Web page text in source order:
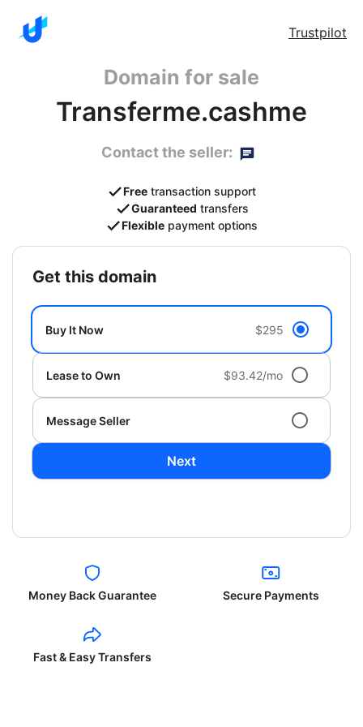
Trustpilot
Domain for sale
Transferme.cashme
Contact the seller:
Free transaction support
Guaranteed transfers
Flexible payment options
get this domain
Buy It Now $295
Lease to Own $93.42/mo
Message Seller
Next
Money Back Guarantee Secure Payments
Fast & Easy Transfers